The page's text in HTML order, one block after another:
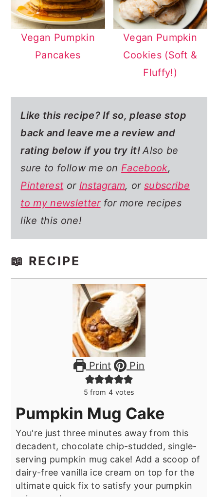
Vegan Pumpkin
Pancakes
Vegan Pumpkin
Cookies (Soft &
Fluffy!)
Like this recipe? If so,please stop
back and leave me a review and
rating below if you try it! Also be
sure to follow me on Facebook,
Pinterest or Instagram, orsubscribe
to my newsletterfor more recipes
like this one!
📖 RECIPE
Print Pin
5 from 4 votes
Pumpkin Mug Cake
You're just three minutes away from this
decadent, chocolate chip-studded, single-
serving pumpkin mug cake! Add a scoop of
dairy-free vanilla ice cream on top for the
ultimate quick fix to satisfy your pumpkin